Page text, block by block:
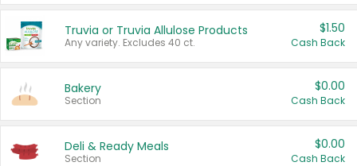
Truvia or Truvia Allulose Products
Any variety. Excludes 40 ct.
$1.50
Cash Back
Bakery
Section
$0.00
Cash Back
Deli & Ready Meals
Section
$0.00
Cash Back